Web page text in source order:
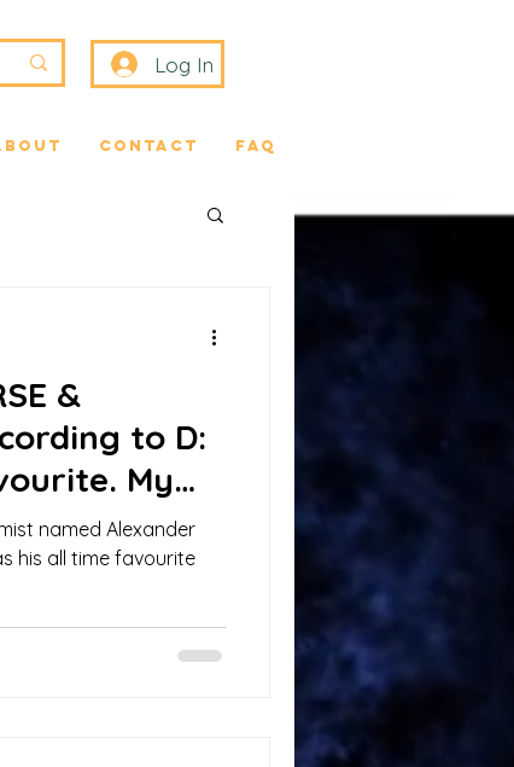
Log In
Contact FAQ
&
to D:
My
Soul
named Alexander
his all time favourite